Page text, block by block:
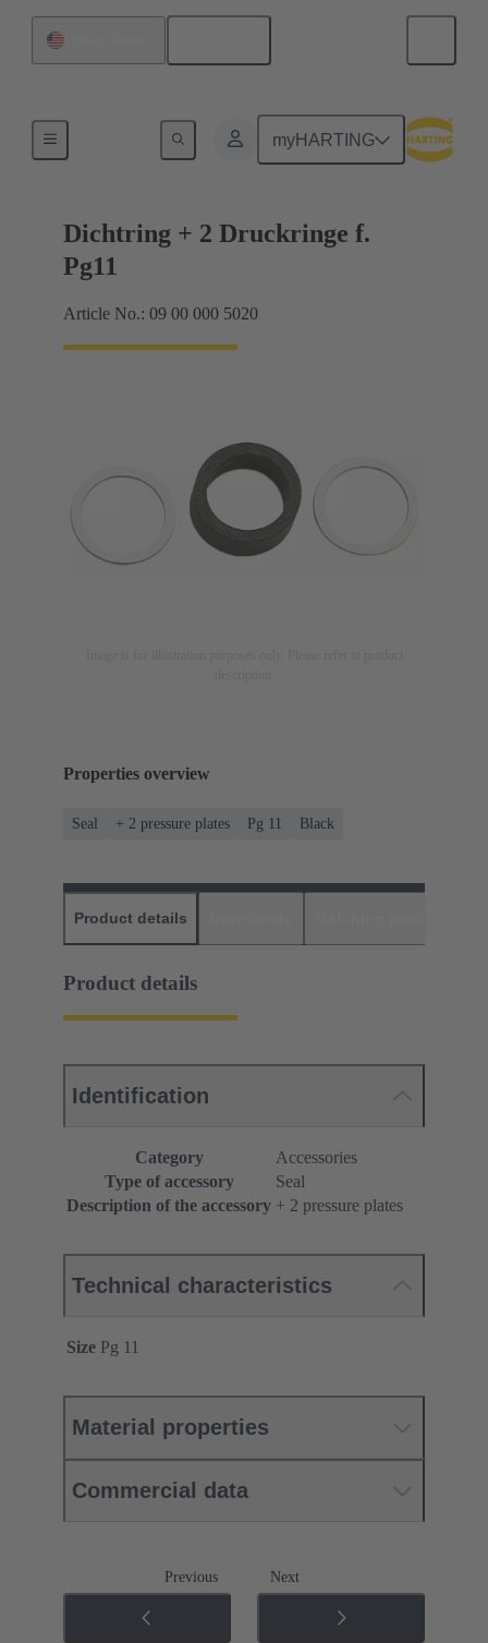
myHARTING
Dichtring + 2 Druckringe f.
Pg11
Article No.: 09 00 000 5020
Properties overview
Seal + 2 pressure plates Pg 11 Black
Product details
Product details
Identification
Category
Accessories
Type of accessory
Seal
Description of the accessory + 2 pressure plates
Technical characteristics
Size Pg 11
Material properties
Commercial data
Previous Next